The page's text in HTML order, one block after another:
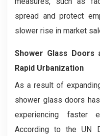
spread and protect
slower rise in market
Shower Glass Doors
Rapid Urbanization
As a result of
shower glass doors
experiencing faster
According to the UN